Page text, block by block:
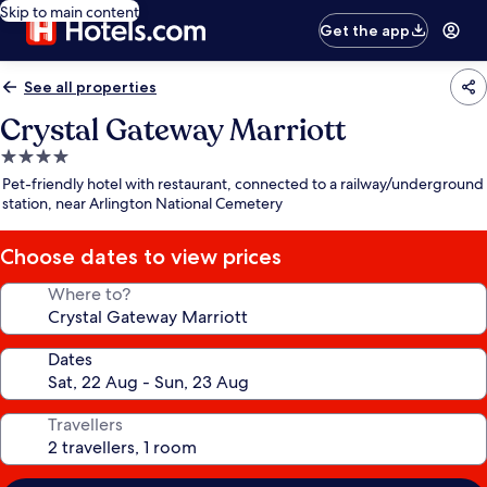
Skip to main content
Get the app
See all properties
Crystal Gateway Marriott
4.0
star
property
Pet-friendly hotel with restaurant, connected to a railway/underground
station, near Arlington National Cemetery
Choose dates to view prices
Where to?
Dates
Travellers